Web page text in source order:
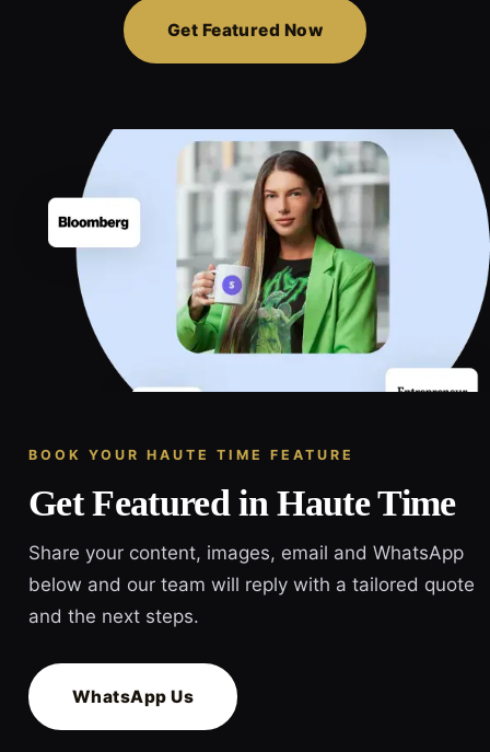
Get Featured Now
BOOK YOUR HAUTE TIME FEATURE
Get Featured in Haute Time
Share your content, images, email and WhatsApp
below and our team will reply with a tailored quote
and the next steps.
WhatsApp Us